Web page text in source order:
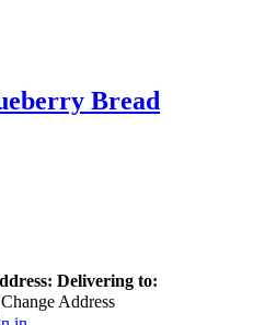
Bread
Delivering to:
Change Address